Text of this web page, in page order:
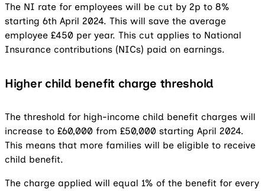
The NI rate for employees will be cut by 2p to 8%
starting 6th April 2024. This will save the average
employee £450 per year. This cut applies to National
Insurance contributions (NICs) paid on earnings.
Higher child benefit charge threshold
The threshold for high-income child benefit charges will
increase to £60,000 from £50,000 starting April 2024.
This means that more families will be eligible to receive
child benefit.
The charge applied will equal 1% of the benefit for every